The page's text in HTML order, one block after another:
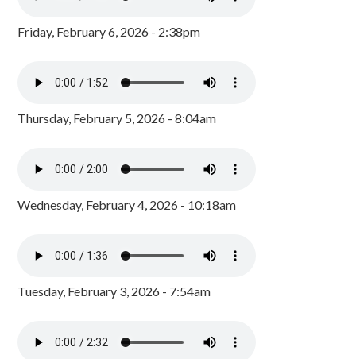
Friday, February 6, 2026 - 2:38pm
Thursday, February 5, 2026 - 8:04am
Wednesday, February 4, 2026 - 10:18am
Tuesday, February 3, 2026 - 7:54am